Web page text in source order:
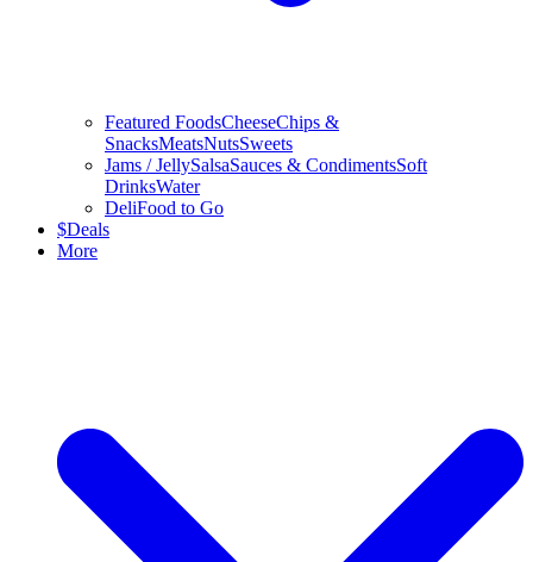
Featured FoodsCheeseChips &
SnacksMeatsNutsSweets
Jams / JellySalsaSauces & CondimentsSoft
DrinksWater
DeliFood to Go
$Deals
More